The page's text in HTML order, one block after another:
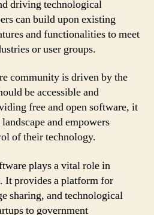
driving technological
can build upon existing
and functionalities to meet
or user groups.
community is driven by the
be accessible and
free and open software, it
and empowers
of their technology.
plays a vital role in
It provides a platform for
sharing, and technological
to government